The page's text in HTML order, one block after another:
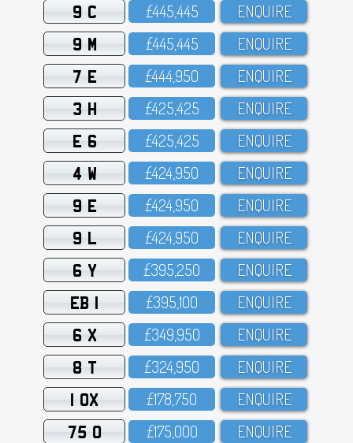
9 C £445,445 ENQUIRE
9 M £445,445 ENQUIRE
7 E £444,95O ENQUIRE
3 H £425,425 ENQUIRE
E 6 £425,425 ENQUIRE
4 W £424,95O ENQUIRE
9 E £424,95O ENQUIRE
9 L £424,95O ENQUIRE
6 Y £395,25O ENQUIRE
EB 1 £395,1OO ENQUIRE
6 X £349,95O ENQUIRE
8 T £324,95O ENQUIRE
1 OX £178,75O ENQUIRE
75 O £175,OOO ENQUIRE